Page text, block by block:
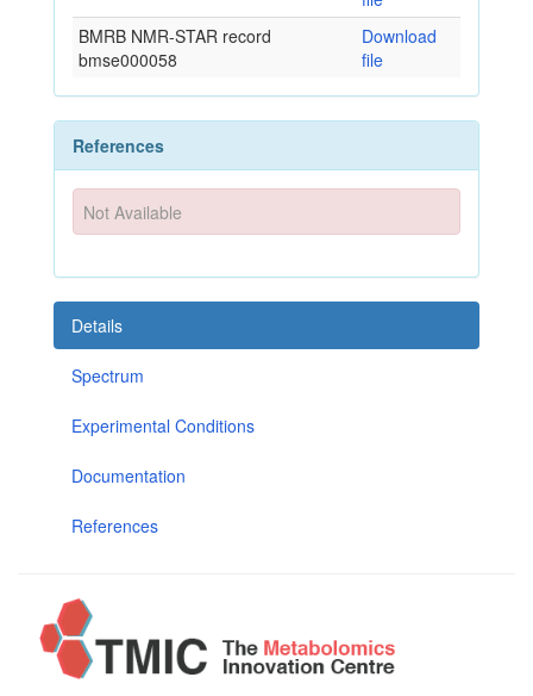
BMRB NMR-STAR record
bmse000058
Download
file
References
Not Available
Details
Spectrum
Experimental Conditions
Documentation
References